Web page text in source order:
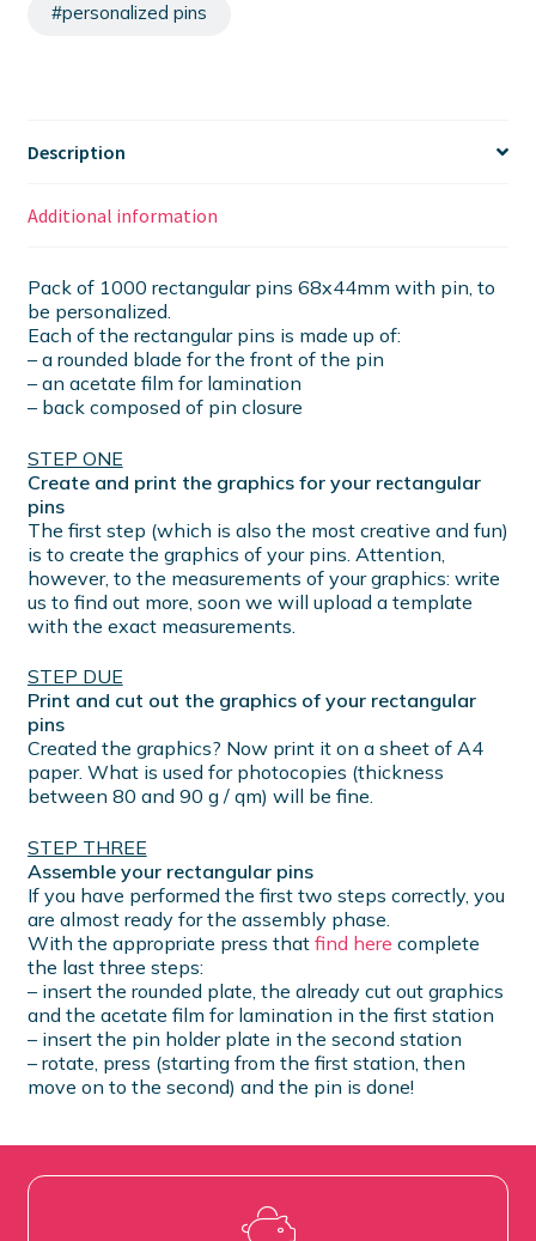
#personalized pins
Description
Additional information
Pack of 1000 rectangular pins 68x44mm with pin, to
be personalized.
Each of the rectangular pins is made up of:
– a rounded blade for the front of the pin
– an acetate film for lamination
– back composed of pin closure
STEP ONE
Create and print the graphics for your rectangular
pins
The first step (which is also the most creative and fun)
is to create the graphics of your pins. Attention,
however, to the measurements of your graphics: write
us to find out more, soon we will upload a template
with the exact measurements.
STEP DUE
Print and cut out the graphics of your rectangular
pins
Created the graphics? Now print it on a sheet of A4
paper. What is used for photocopies (thickness
between 80 and 90 g / qm) will be fine.
STEP THREE
Assemble your rectangular pins
If you have performed the first two steps correctly, you
are almost ready for the assembly phase.
With the appropriate press that find here complete
the last three steps:
– insert the rounded plate, the already cut out graphics
and the acetate film for lamination in the first station
– insert the pin holder plate in the second station
– rotate, press (starting from the first station, then
move on to the second) and the pin is done!